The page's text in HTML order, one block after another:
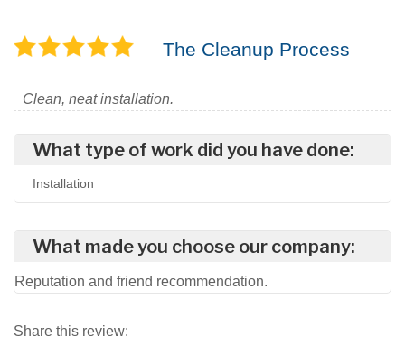
The Cleanup Process
Clean, neat installation.
What type of work did you have done:
Installation
What made you choose our company:
Reputation and friend recommendation.
Share this review: